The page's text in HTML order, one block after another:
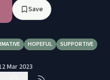
Save
HOPEFUL SUPPORTIVE
Mar 2023